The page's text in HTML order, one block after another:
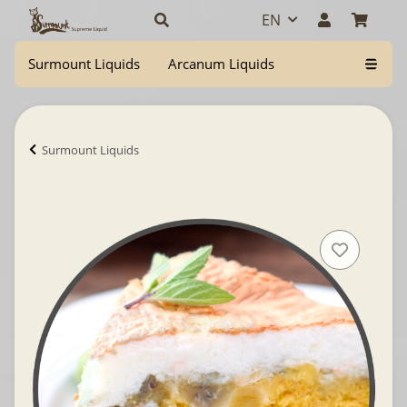
EN
Surmount Liquids Arcanum Liquids
Surmount Liquids